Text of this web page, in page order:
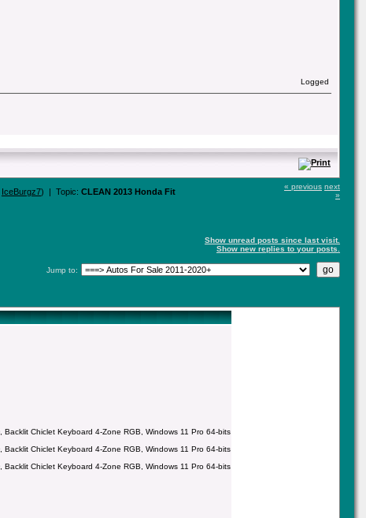
Logged
IceBurgz7) | Topic: CLEAN 2013 Honda Fit
« previous next
»
Show unread posts since last visit.
Show new replies to your posts.
Jump to:
Chiclet Keyboard 4-Zone RGB, Windows 11 Pro 64-bits
Chiclet Keyboard 4-Zone RGB, Windows 11 Pro 64-bits
Chiclet Keyboard 4-Zone RGB, Windows 11 Pro 64-bits